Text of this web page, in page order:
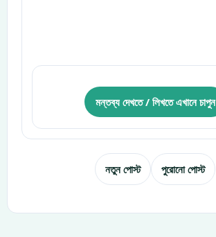
মন্তব্য দেখতে / লিখতে এখানে চাপুন
নতুন পোস্ট পুরোনো পোস্ট